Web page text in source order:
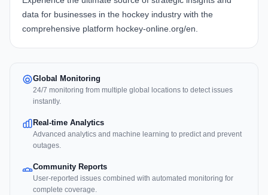
data for businesses in the hockey industry with the
comprehensive platform hockey-online.org/en.
Global Monitoring
24/7 monitoring from multiple global locations to detect issues
instantly.
Real-time Analytics
Advanced analytics and machine learning to predict and prevent
outages.
Community Reports
User-reported issues combined with automated monitoring for
complete coverage.